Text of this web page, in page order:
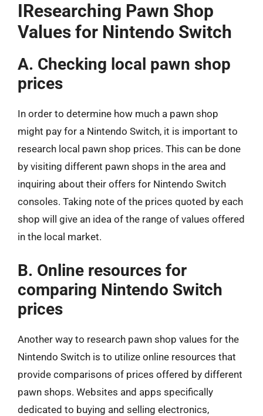
IResearching Pawn Shop
Values for Nintendo Switch
A. Checking local pawn shop
prices
In order to determine how much a pawn shop
might pay for a Nintendo Switch, it is important to
research local pawn shop prices. This can be done
by visiting different pawn shops in the area and
inquiring about their offers for Nintendo Switch
consoles. Taking note of the prices quoted by each
shop will give an idea of the range of values offered
in the local market.
B. Online resources for
comparing Nintendo Switch
prices
Another way to research pawn shop values for the
Nintendo Switch is to utilize online resources that
provide comparisons of prices offered by different
pawn shops. Websites and apps specifically
dedicated to buying and selling electronics,